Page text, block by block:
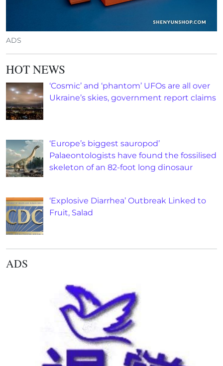
ADS
HOT NEWS
‘Cosmic’ and ‘phantom’ UFOs are all over
Ukraine’s skies, government report claims
‘Europe’s biggest sauropod’
Palaeontologists have found the fossilised
skeleton of an 82-foot long dinosaur
‘Explosive Diarrhea’ Outbreak Linked to
Fruit, Salad
ADS